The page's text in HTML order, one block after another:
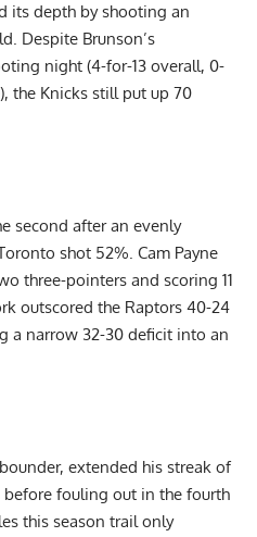
its depth by shooting an
Despite Brunson’s
night (4-for-13 overall, 0-
the Knicks still put up 70
second after an evenly
shot 52%. Cam Payne
three-pointers and scoring 11
outscored the Raptors 40-24
a narrow 32-30 deficit into an
extended his streak of
fouling out in the fourth
this season trail only